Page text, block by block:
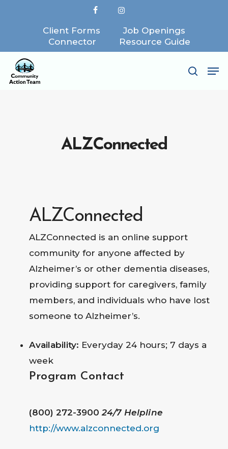
content
facebookinstagram
Client Forms
Job Openings
Connector
Resource Guide
search
ALZConnected
ALZConnected
ALZConnected is an online support
community for anyone affected by
Alzheimer’s or other dementia diseases,
providing support for caregivers, family
members, and individuals who have lost
someone to Alzheimer’s.
Availability: Everyday 24 hours; 7 days a
week
Program Contact
(800) 272-3900 24/7 Helpline
http://www.alzconnected.org